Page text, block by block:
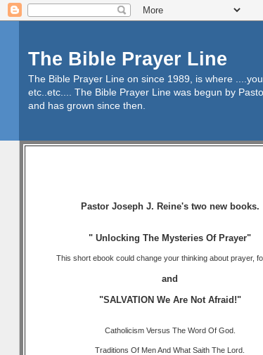
The Bible Prayer Line
The Bible Prayer Line on since 1989, is where
etc..etc.... The Bible Prayer Line was begun by
and has grown since then.
Pastor Joseph J. Reine's two new books.
" Unlocking The Mysteries Of Prayer"
This short ebook could change your thinking about prayer,
and
"SALVATION We Are Not Afraid!"
Catholicism Versus The Word Of God.
Traditions Of Men And What Saith The Lord.